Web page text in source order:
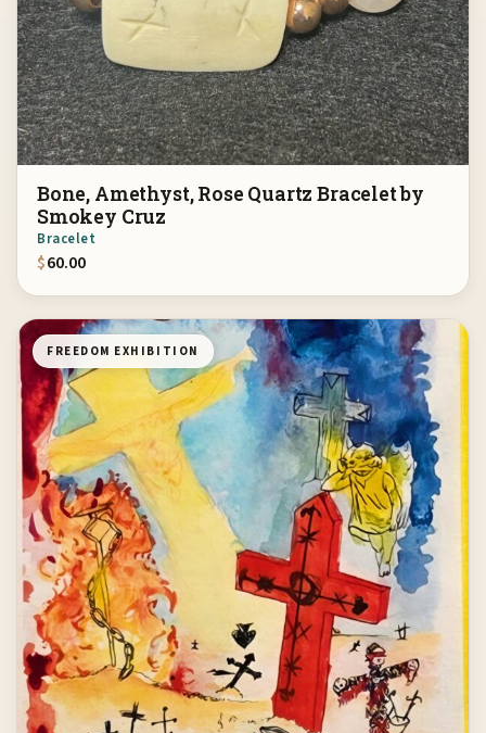
Bone, Amethyst, Rose Quartz Bracelet by
Smokey Cruz
Bracelet
$60.00
FREEDOM EXHIBITION